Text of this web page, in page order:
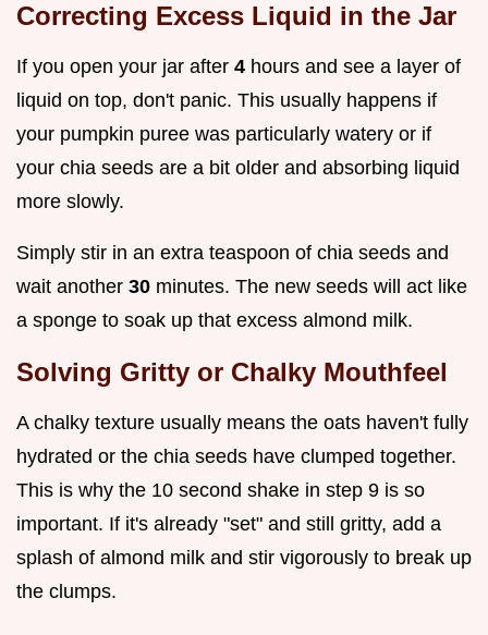
Correcting Excess Liquid in the Jar
If you open your jar after 4 hours and see a layer of
liquid on top, don't panic. This usually happens if
your pumpkin puree was particularly watery or if
your chia seeds are a bit older and absorbing liquid
more slowly.
Simply stir in an extra teaspoon of chia seeds and
wait another 30 minutes. The new seeds will act like
a sponge to soak up that excess almond milk.
Solving Gritty or Chalky Mouthfeel
A chalky texture usually means the oats haven't fully
hydrated or the chia seeds have clumped together.
This is why the 10 second shake in step 9 is so
important. If it's already "set" and still gritty, add a
splash of almond milk and stir vigorously to break up
the clumps.